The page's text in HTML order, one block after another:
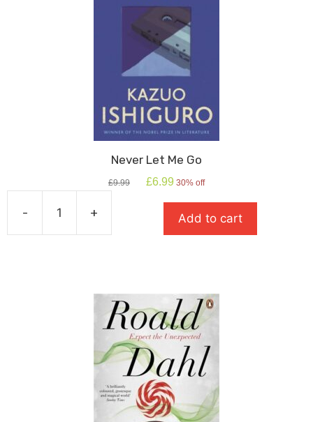
Never Let Me Go
£9.99
Original
£6.99 Current
is:
£6.99.
30% off
-
Let
+ Add to cart